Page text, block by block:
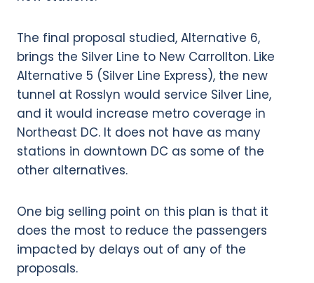
The final proposal studied, Alternative 6,
brings the Silver Line to New Carrollton. Like
Alternative 5 (Silver Line Express), the new
tunnel at Rosslyn would service Silver Line,
and it would increase metro coverage in
Northeast DC. It does not have as many
stations in downtown DC as some of the
other alternatives.
One big selling point on this plan is that it
does the most to reduce the passengers
impacted by delays out of any of the
proposals.